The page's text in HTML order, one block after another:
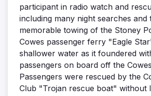
participant in radio watch and
including many night searches and
memorable towing of the Stoney
Cowes passenger ferry "Eagle
shallower water as it foundered
passengers on board off the
Passengers were rescued by the
Club "Trojan rescue boat" without